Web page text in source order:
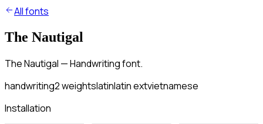
All fonts
The Nautigal
The Nautigal — Handwriting font.
handwriting2weightslatinlatin extvietnamese
Installation